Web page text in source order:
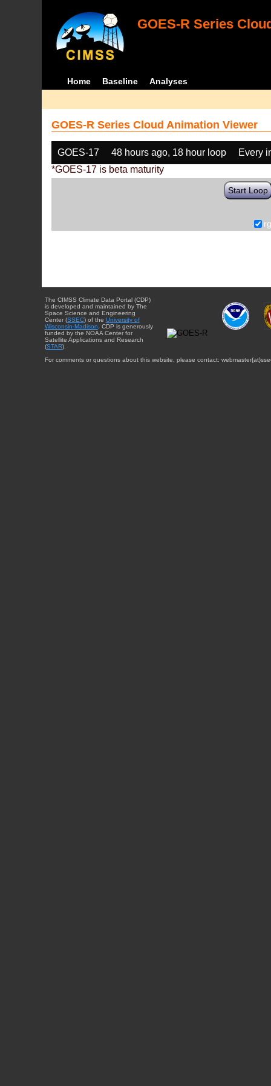
GOES-R Series
Home Baseline Analyses
GOES-R Series Cloud Animation Viewer
GOES-17 48 hours ago, 18 hour loop
Every
*GOES-17 is beta maturity
Start Loop
The CIMSS Climate Data Portal (CDP)
is developed and maintained by The
Space Science and Engineering
Center (SSEC) of the University of
Wisconsin-Madison . CDP is generously
funded by the NOAA Center for
Satellite Applications and Research
(STAR).
For comments or questions about this website, please contact: